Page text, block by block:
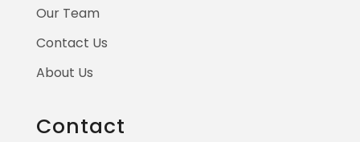
Our Team
Contact Us
About Us
Contact